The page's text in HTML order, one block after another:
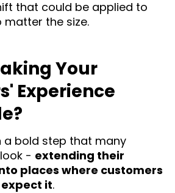
that could be applied to
matter the size.
Your
Experience
a bold step that many
- extending their
places where customers
it.